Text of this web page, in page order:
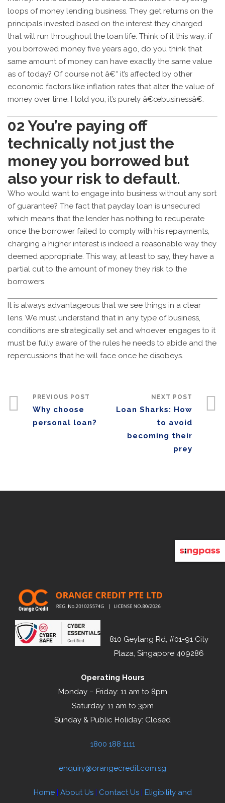
loops of money lending business. They get returns on the
principals invested based on the interest they charged
that will run throughout the loan life. Think of it this way: if
you borrowed money five years ago, do you think that
same amount of money can have exactly the same value
as of today? Of course not â€“ it’s affected by other
economic factors like inflation rates that alter the value of
money over time. I told you, it’s purely â€œbusinessâ€.
02 You’re paying off
technically not just the
money you borrowed but
also your risk to default.
Who would want to engage into business without any sort
of guarantee? The fact that payday loan is unsecured
which means that the lender has nothing to recuperate
once the borrower failed to comply with his repayments,
charging a higher interest is indeed a reasonable way they
deemed appropriate. This way, at least to say, they have a
partial cut to the amount of money they risk to the
borrowers.
It is always advantageous that we see things in a clear
lens. We must understand that in any type of business,
conditions are strategically set and whoever engages to it
must be fully aware of the rules he needs to abide and the
repercussions that he will face once he disobeys.
PREVIOUS POST
Why choose
personal loan?
NEXT POST
Loan Sharks: How
to avoid
becoming their
prey
810 Geylang Rd, #01-91 City
Plaza, Singapore 409286
Operating Hours
Monday – Friday: 11 am to 8pm
Saturday: 11 am to 3pm
Sunday & Public Holiday: Closed
1800 188 1111
enquiry@orangecredit.com.sg
Home| About Us| Contact Us| Eligibility and